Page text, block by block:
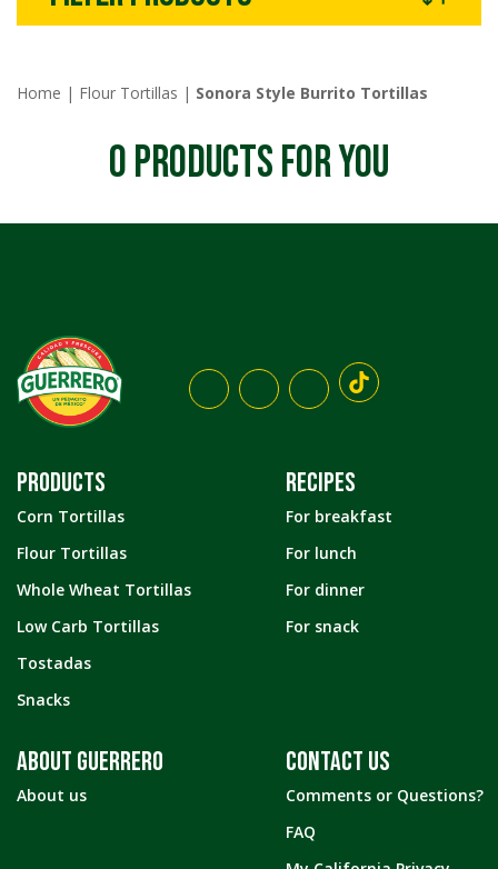
Home | Flour Tortillas | Sonora Style Burrito Tortillas
0PRODUCTS FOR YOU
PRODUCTS
Corn Tortillas
Flour Tortillas
Whole Wheat Tortillas
Low Carb Tortillas
Tostadas
Snacks
RECIPES
For breakfast
For lunch
For dinner
For snack
ABOUT GUERRERO
About us
CONTACT US
Comments or Questions?
FAQ